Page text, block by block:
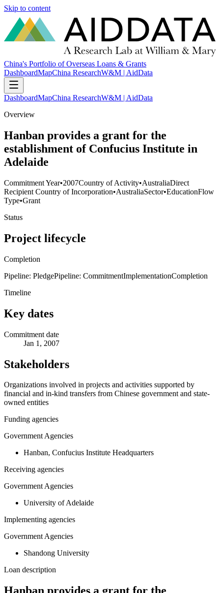
Skip to content
China's Portfolio of Overseas Loans & Grants
DashboardMapChina ResearchW&M | AidData
DashboardMapChina ResearchW&M | AidData
Overview
Hanban provides a grant for the
establishment of Confucius Institute in
Adelaide
Commitment Year•2007Country of Activity•AustraliaDirect
Recipient Country of Incorporation•AustraliaSector•EducationFlow
Type•Grant
Status
Project lifecycle
Completion
Pipeline: PledgePipeline: CommitmentImplementationCompletion
Timeline
Key dates
Commitment date
Jan 1, 2007
Stakeholders
Organizations involved in projects and activities supported by
financial and in-kind transfers from Chinese government and state-
owned entities
Funding agencies
Government Agencies
Hanban, Confucius Institute Headquarters
Receiving agencies
Government Agencies
University of Adelaide
Implementing agencies
Government Agencies
Shandong University
Loan description